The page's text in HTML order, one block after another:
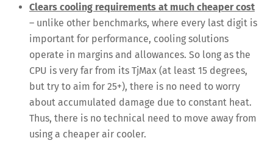
Clears cooling requirements at much cheaper cost
– unlike other benchmarks, where every last digit is
important for performance, cooling solutions
operate in margins and allowances. So long as the
CPU is very far from its TjMax (at least 15 degrees,
but try to aim for 25+), there is no need to worry
about accumulated damage due to constant heat.
Thus, there is no technical need to move away from
using a cheaper air cooler.